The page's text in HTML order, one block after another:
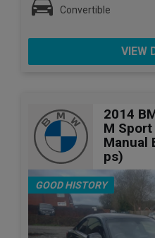
Convertible
VIEW
2014
M
Manual
ps)
GOOD HISTORY